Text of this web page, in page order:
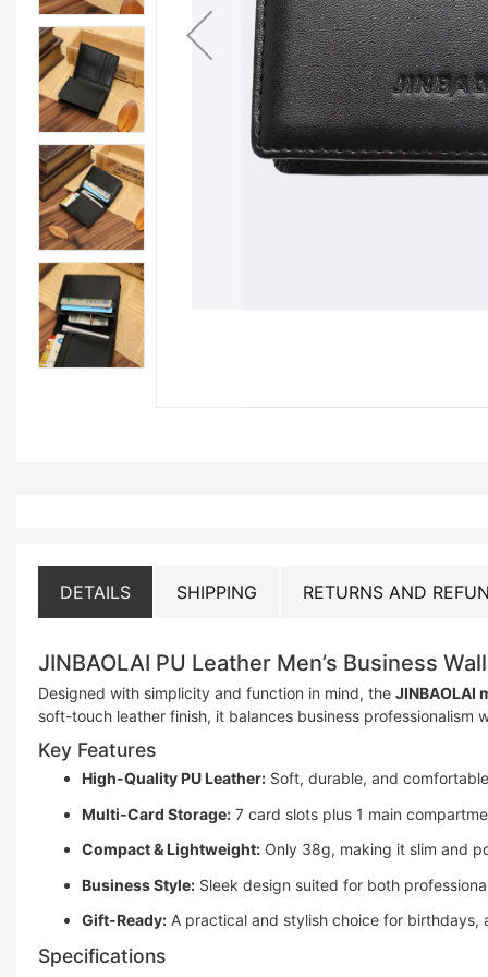
DETAILS SHIPPING RETURNS AND
JINBAOLAI PU Leather Men’s Business
Designed with simplicity and function in mind, the JINBAOLAI
soft-touch leather finish, it balances business
Key Features
High-Quality PU Leather: Soft, durable, and
Multi-Card Storage: 7 card slots plus 1 main
Compact & Lightweight: Only 38g, making it slim and
Business Style: Sleek design suited for both
Gift-Ready: A practical and stylish choice for birthdays,
Specifications